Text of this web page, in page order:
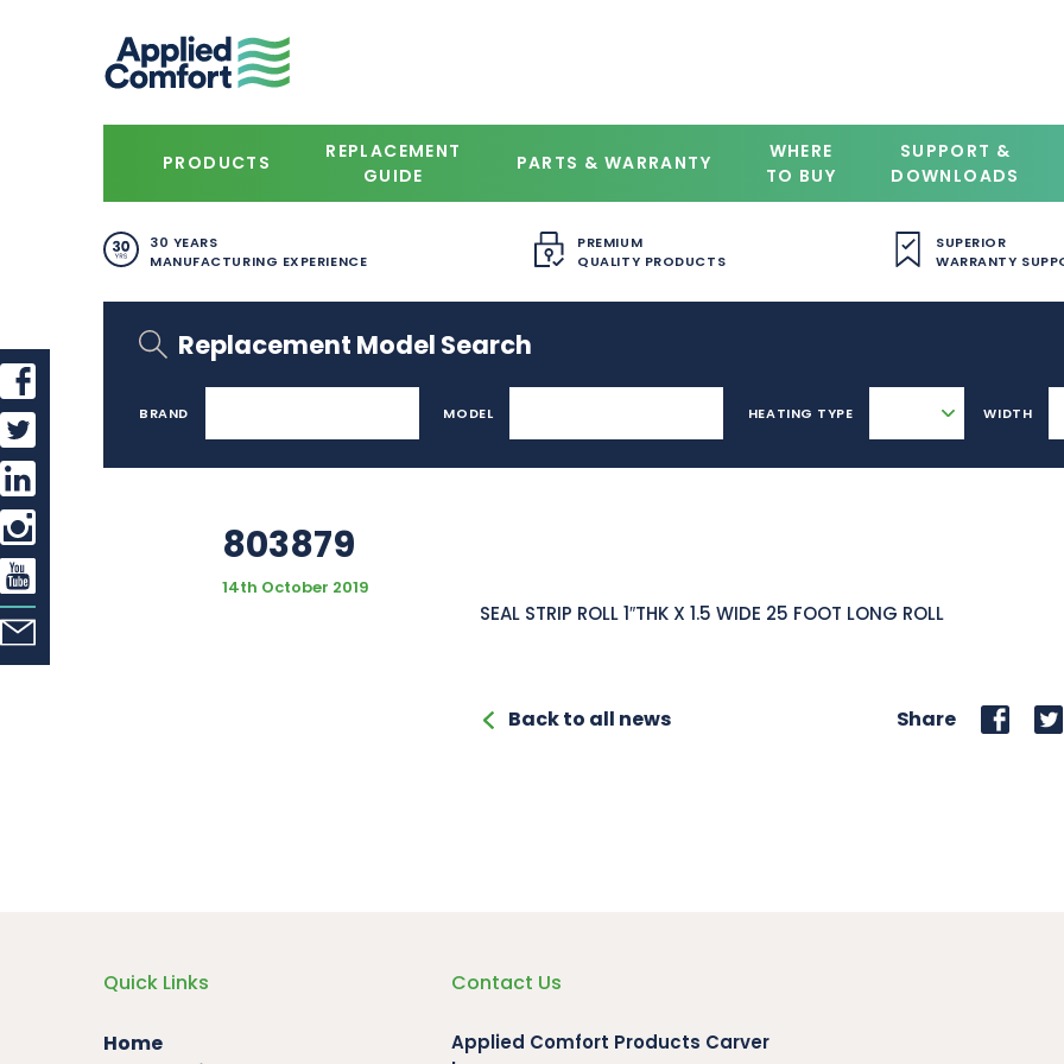
PRODUCTS
REPLACEMENT
GUIDE
PARTS & WARRANTY
WHERE
TO BUY
SUPPORT &
DOWNLOADS
30 YEARS
MANUFACTURING EXPERIENCE
PREMIUM
QUALITY PRODUCTS
SUPERIOR
WARRANTY
Replacement Model Search
BRAND MODEL HEATING TYPE WIDTH
803879
14th October 2019
SEAL STRIP ROLL 1″THK X 1.5 WIDE 25 FOOT LONG ROLL
Back to all news Share
Quick Links
Home
Contact Us
Applied Comfort Products Carver